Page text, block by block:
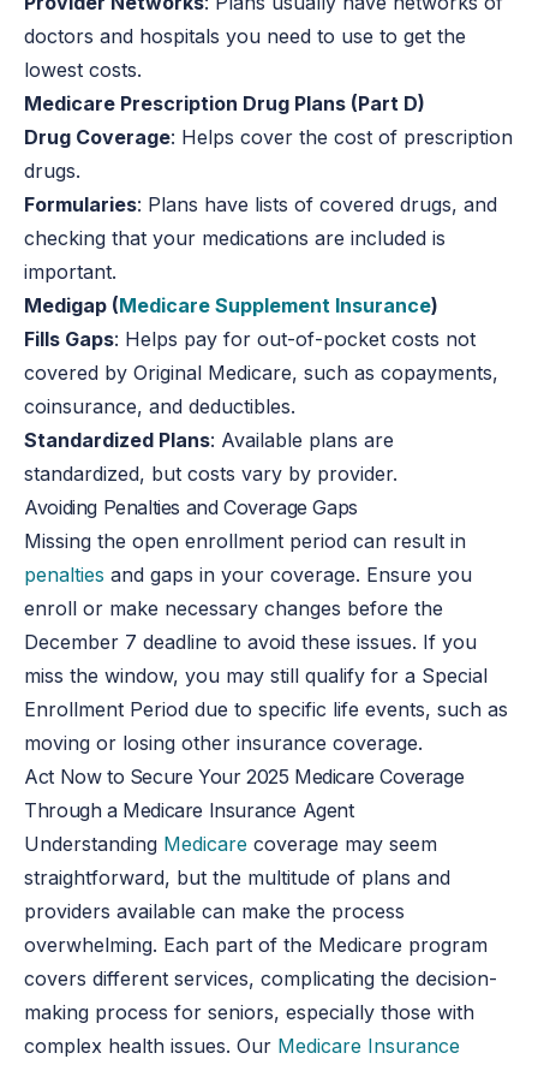
doctors and hospitals you need to use to get the
lowest costs.
Medicare Prescription Drug Plans (Part D)
Drug Coverage: Helps cover the cost of prescription
drugs.
Formularies: Plans have lists of covered drugs, and
checking that your medications are included is
important.
Medigap (Medicare Supplement Insurance)
Fills Gaps: Helps pay for out-of-pocket costs not
covered by Original Medicare, such as copayments,
coinsurance, and deductibles.
Standardized Plans: Available plans are
standardized, but costs vary by provider.
Avoiding Penalties and Coverage Gaps
Missing the open enrollment period can result in
penalties and gaps in your coverage. Ensure you
enroll or make necessary changes before the
December 7 deadline to avoid these issues. If you
miss the window, you may still qualify for a Special
Enrollment Period due to specific life events, such as
moving or losing other insurance coverage.
Act Now to Secure Your 2025 Medicare Coverage
Through a Medicare Insurance Agent
Understanding Medicare coverage may seem
straightforward, but the multitude of plans and
providers available can make the process
overwhelming. Each part of the Medicare program
covers different services, complicating the decision-
making process for seniors, especially those with
complex health issues. Our Medicare Insurance